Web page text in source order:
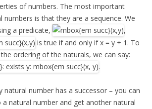
of numbers. The most important
is that they are a sequence. We
a predicate,
,
is true if and only if x = y + 1. To
ordering of the naturals, we can say:
.
natural number has a successor – you can
natural number and get another natural